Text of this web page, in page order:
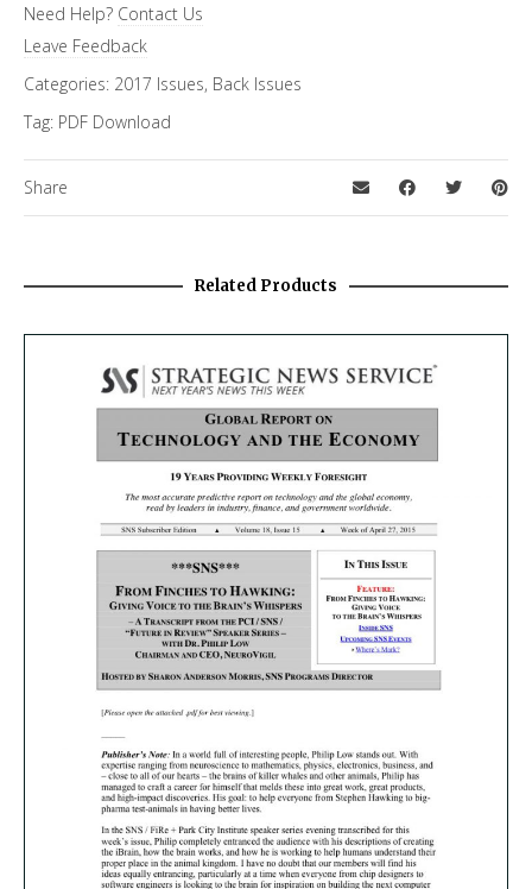
FiRe Features
Need Help? Contact Us
Leave Feedback
Categories: 2017 Issues, Back Issues
Tag: PDF Download
Share
Related Products